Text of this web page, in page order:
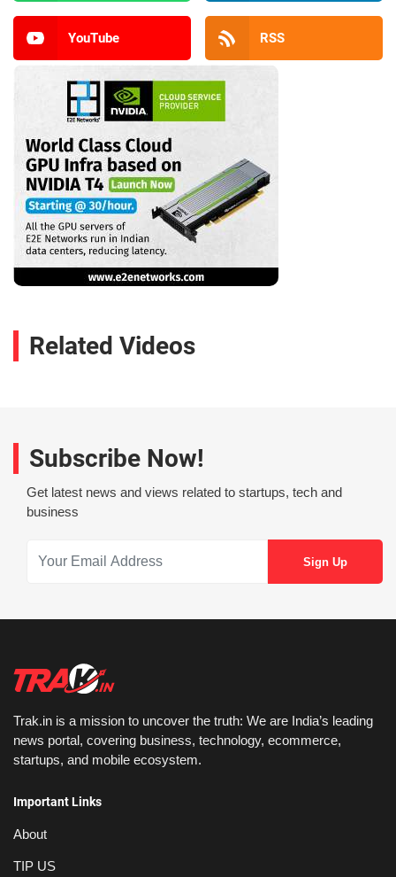
YouTube RSS
Related Videos
Subscribe Now!
Get latest news and views related to startups, tech and
business
Trak.in is a mission to uncover the truth: We are India’s leading
news portal, covering business, technology, ecommerce,
startups, and mobile ecosystem.
Important Links
About
TIP US